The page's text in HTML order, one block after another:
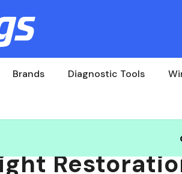
Brands Diagnostic Tools